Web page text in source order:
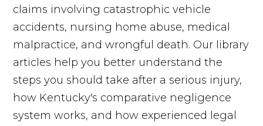
claims involving catastrophic vehicle
accidents, nursing home abuse, medical
malpractice, and wrongful death. Our library
articles help you better understand the
steps you should take after a serious injury,
how Kentucky's comparative negligence
system works, and how experienced legal